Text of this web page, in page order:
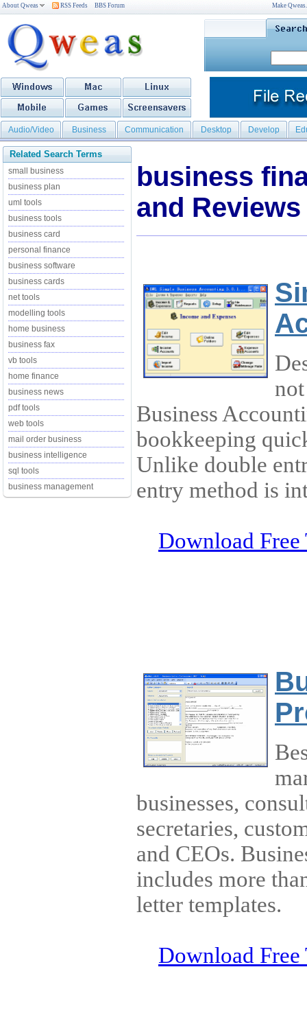
About Qweas RSS Feeds BBS Forum Make
Audio/Video Business Communication Desktop Develop
Related Search Terms
small business
business plan
uml tools
business tools
business card
personal finance
business software
business cards
net tools
modelling tools
home business
business fax
vb tools
home finance
business news
pdf tools
web tools
mail order business
business intelligence
sql tools
business management
business
and Reviews
Business
bookkeeping
Unlike double
entry method is
Download Free
businesses,
secretaries,
and CEOs.
includes more
letter templates.
Download Free